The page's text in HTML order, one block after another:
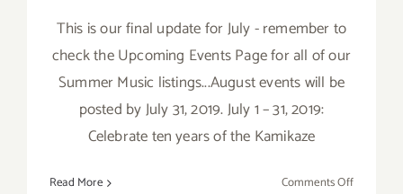
This is our final update for July - remember to
check the Upcoming Events Page for all of our
Summer Music listings...August events will be
posted by July 31, 2019. July 1 – 31, 2019:
Celebrate ten years of the Kamikaze
Read More Comments Offon